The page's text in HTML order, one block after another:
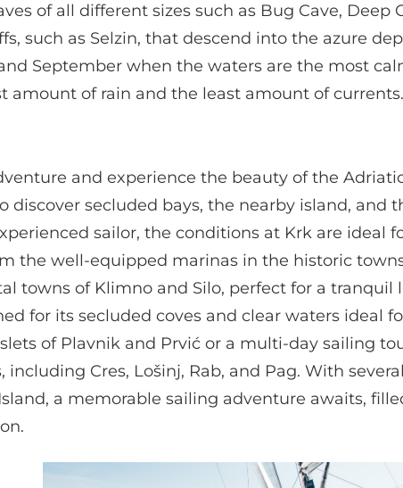
of all different sizes such as Bug Cave, Deep
such as Selzin, that descend into the azure
September when the waters are the most
amount of rain and the least amount of currents.
and experience the beauty of the
discover secluded bays, the nearby island, and
sailor, the conditions at Krk are ideal
the well-equipped marinas in the historic
towns of Klimno and Silo, perfect for a tranquil
for its secluded coves and clear waters ideal
of Plavnik and Prvić or a multi-day sailing
including Cres, Lošinj, Rab, and Pag. With
a memorable sailing adventure awaits,